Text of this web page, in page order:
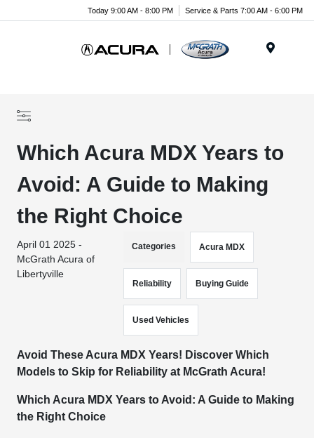
Today 9:00 AM - 8:00 PM Service & Parts 7:00 AM - 6:00 PM
Which Acura MDX Years to
Avoid: A Guide to Making
the Right Choice
April 01 2025 -
McGrath Acura of
Libertyville
Categories Acura MDX
Reliability Buying Guide
Used Vehicles
Avoid These Acura MDX Years! Discover Which
Models to Skip for Reliability at McGrath Acura!
Which Acura MDX Years to Avoid: A Guide to Making
the Right Choice